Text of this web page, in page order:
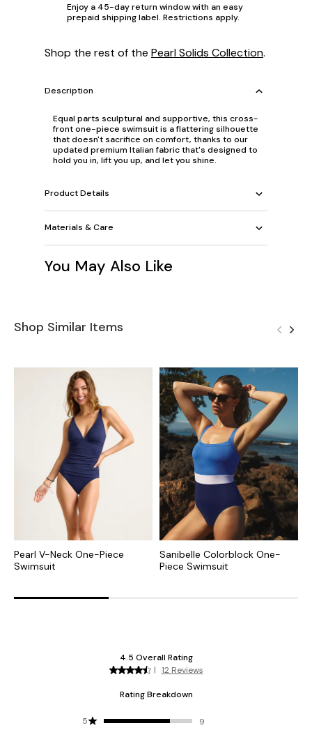
Enjoy a 45-day return window with an easy
prepaid shipping label. Restrictions apply.
Shop the rest of the Pearl Solids Collection.
Description
Equal parts sculptural and supportive, this cross-
front one-piece swimsuit is a flattering silhouette
that doesn't sacrifice on comfort, thanks to our
updated premium Italian fabric that's designed to
hold you in, lift you up, and let you shine.
Product Details
Materials & Care
You May Also Like
Shop Similar Items
Pearl V-Neck One-Piece
Swimsuit
Sanibelle Colorblock One-
Piece Swimsuit